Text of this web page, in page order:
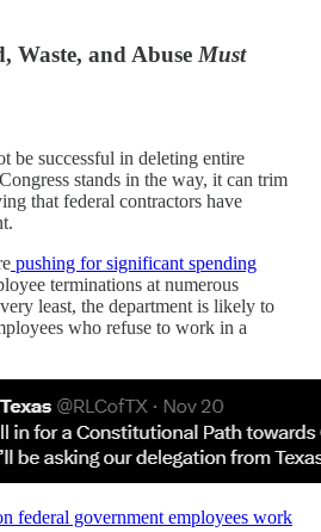
Waste, and Abuse Must
be successful in deleting entire
stands in the way, it can trim
that federal contractors have
pushing for significant spending
terminations at numerous
least, the department is likely to
who refuse to work in a
federal government employees work